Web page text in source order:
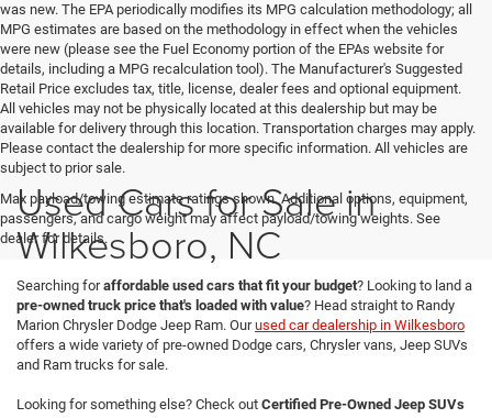
was new. The EPA periodically modifies its MPG calculation methodology; all
MPG estimates are based on the methodology in effect when the vehicles
were new (please see the Fuel Economy portion of the EPAs website for
details, including a MPG recalculation tool). The Manufacturer's Suggested
Retail Price excludes tax, title, license, dealer fees and optional equipment.
All vehicles may not be physically located at this dealership but may be
available for delivery through this location. Transportation charges may apply.
Please contact the dealership for more specific information. All vehicles are
subject to prior sale.
Max payload/towing estimate ratings shown. Additional options, equipment,
passengers, and cargo weight may affect payload/towing weights. See
dealer for details.
Used Cars for Sale in
Wilkesboro, NC
Searching foraffordable used cars that fit your budget? Looking to land a
pre-owned truck price that's loaded with value? Head straight to Randy
Marion Chrysler Dodge Jeep Ram. Ourused car dealership in Wilkesboro
offers a wide variety of pre-owned Dodge cars, Chrysler vans, Jeep SUVs
and Ram trucks for sale.
Looking for something else? Check out Certified Pre-Owned Jeep SUVs